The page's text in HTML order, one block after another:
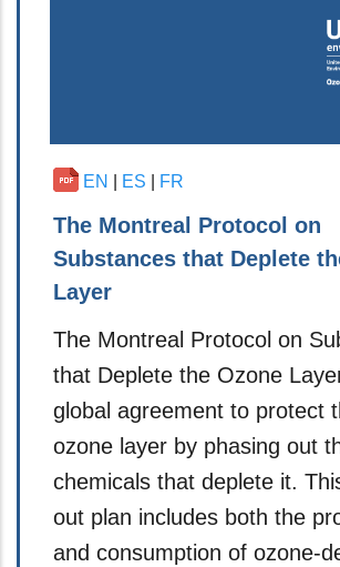
EN ES FR
The Montreal Protocol on
Substances that Deplete
Layer
The Montreal Protocol on
that Deplete the Ozone
global agreement to protect
ozone layer by phasing out
chemicals that deplete it.
out plan includes both the
and consumption of ozone-